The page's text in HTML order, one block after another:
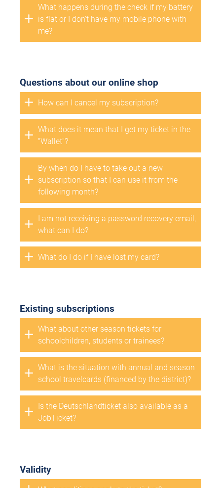
What happens during the check if my battery
is flat or I don't have my mobile phone with
me?
Questions about our online shop
How can I cancel my subscription?
What does it mean that I get my ticket in the
"Wallet"?
By when do I have to take out a new
subscription so that I can use it from the
following month?
I am not receiving a password recovery email,
what can I do?
What do I do if I have lost my card?
Existing subscriptions
What about other season tickets for
schoolchildren, students or trainees?
What is the situation with annual and season
school travelcards (financed by the district)?
Is the Deutschlandticket also available as a
JobTicket?
Validity